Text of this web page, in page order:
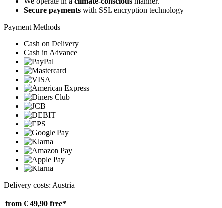
Secure payments with SSL encryption technology
Payment Methods
Cash on Delivery
Cash in Advance
Delivery costs: Austria
from € 49,90 free*